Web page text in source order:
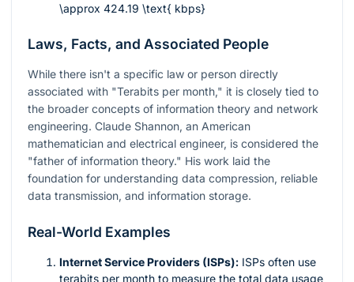
\approx 424.19 \text{ kbps}
Laws, Facts, and Associated People
While there isn't a specific law or person directly
associated with "Terabits per month," it is closely tied to
the broader concepts of information theory and network
engineering. Claude Shannon, an American
mathematician and electrical engineer, is considered the
"father of information theory." His work laid the
foundation for understanding data compression, reliable
data transmission, and information storage.
Real-World Examples
Internet Service Providers (ISPs): ISPs often use
terabits per month to measure the total data usage